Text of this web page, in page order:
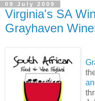
09 July 2009
Virginia's SA
Grayhaven